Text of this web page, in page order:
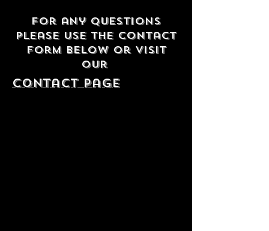
For any questions
please use the contact
form below or visit
our
contact Page